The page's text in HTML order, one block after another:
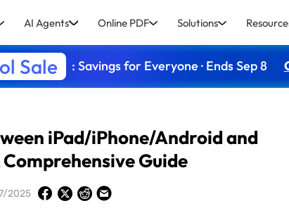
AI Agents Online PDF Solutions
Sale : Savings for Everyone · Ends Sep 8
iPad/iPhone/Android and
Guide
2025